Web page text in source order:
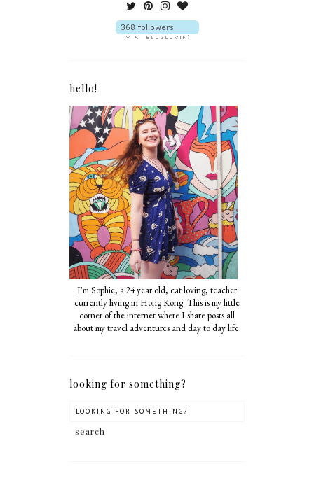
hello!
I'm Sophie, a 24 year old, cat loving, teacher
currently living in Hong Kong. This is my little
corner of the internet where I share posts all
about my travel adventures and day to day life.
looking for something?